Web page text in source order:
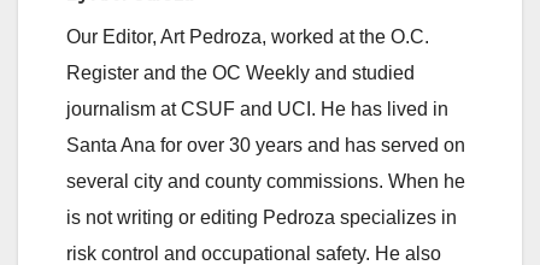
o
Our Editor, Art Pedroza, worked at the O.C.
Register and the OC Weekly and studied
journalism at CSUF and UCI. He has lived in
Santa Ana for over 30 years and has served on
several city and county commissions. When he
is not writing or editing Pedroza specializes in
risk control and occupational safety. He also